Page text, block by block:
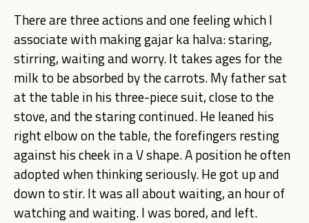
There are three actions and one feeling which I
associate with making gajar ka halva: staring,
stirring, waiting and worry. It takes ages for the
milk to be absorbed by the carrots. My father sat
at the table in his three-piece suit, close to the
stove, and the staring continued. He leaned his
right elbow on the table, the forefingers resting
against his cheek in a V shape. A position he often
adopted when thinking seriously. He got up and
down to stir. It was all about waiting, an hour of
watching and waiting. I was bored, and left.